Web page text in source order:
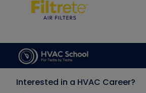
Interested in a HVAC Career?